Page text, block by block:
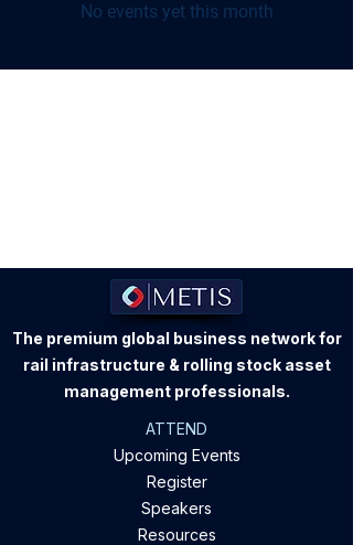
No events yet this month
The premium global business network for
rail infrastructure & rolling stock asset
management professionals.
ATTEND
Upcoming Events
Register
Speakers
Resources